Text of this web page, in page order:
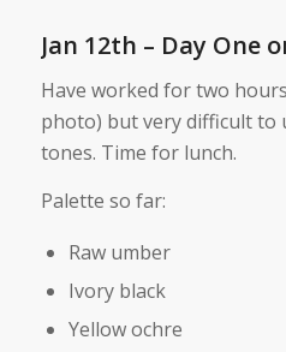
Jan 12th – Day One
Have worked for two
photo) but very difficult to
tones. Time for lunch.
Palette so far:
Raw umber
Ivory black
Yellow ochre